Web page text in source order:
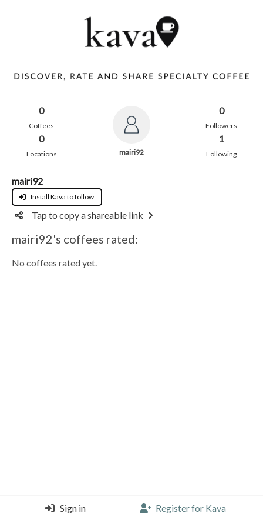
0
Coffees
0
Locations mairi92
0
Followers
1
Following
mairi92
Install Kava to follow
Tap to copy a shareable link
mairi92's coffees rated:
No coffees rated yet.
Sign in Register for Kava